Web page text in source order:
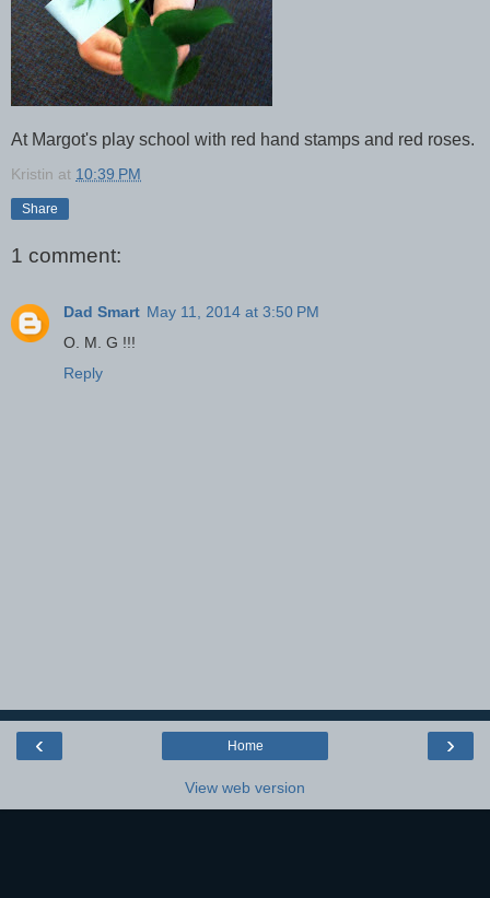
At Margot's play school with red hand stamps and red roses.
Kristin at 10:39 PM
Share
1 comment:
Dad Smart May 11, 2014 at 3:50 PM
O. M. G !!!
Reply
‹ ›
Home
View web version